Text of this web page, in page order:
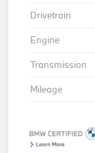
Drivetrain
Engine
Transmission
Mileage